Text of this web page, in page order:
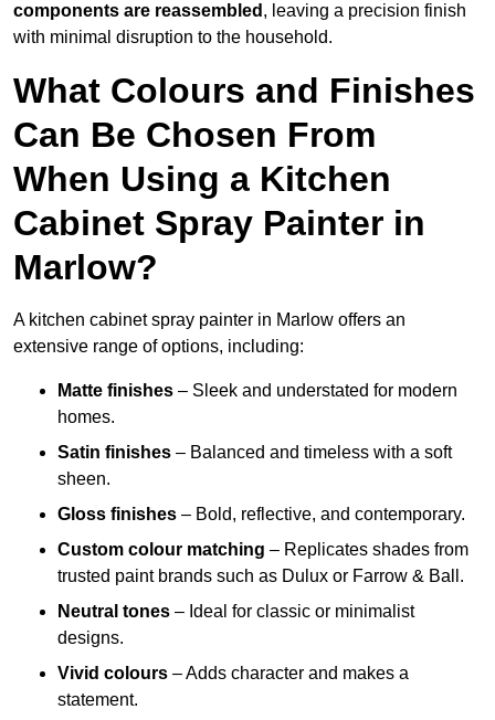
components are reassembled , leaving a precision finish
with minimal disruption to the household.
What Colours and Finishes
Can Be Chosen From
When Using a Kitchen
Cabinet Spray Painter in
Marlow?
A kitchen cabinet spray painter in Marlow offers an
extensive range of options, including:
Matte finishes – Sleek and understated for modern
homes.
Satin finishes – Balanced and timeless with a soft
sheen.
Gloss finishes – Bold, reflective, and contemporary.
Custom colour matching – Replicates shades from
trusted paint brands such as Dulux or Farrow & Ball.
Neutral tones – Ideal for classic or minimalist
designs.
Vivid colours – Adds character and makes a
statement.